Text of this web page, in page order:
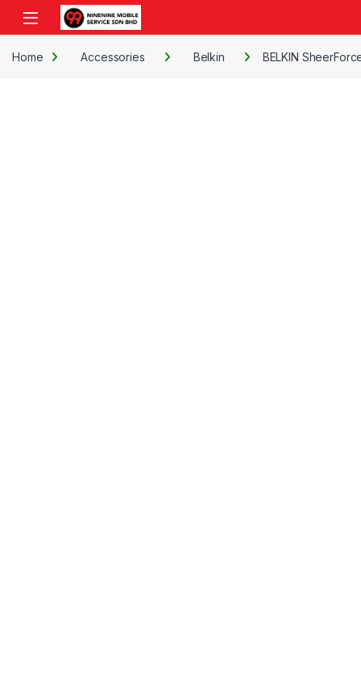
Skip to navigation
Skip to content
Open
Home Accessories Belkin BELKIN